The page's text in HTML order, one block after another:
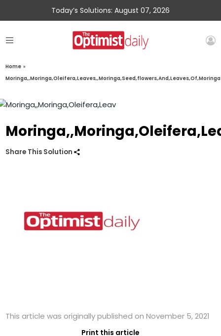
Today’s Solutions: August 07, 2026
Home »
Moringa,,Moringa,Oleifera,Leaves,,Moringa,Seed,flowers,And,Leaves,Of,Moringa
Share This Solution
This article was originally published on November 5, 2021
Print this article